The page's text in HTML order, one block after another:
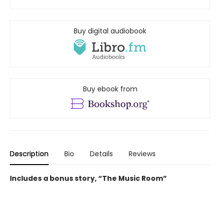
Buy digital audiobook
Buy ebook from
Description Bio Details Reviews
Includes a bonus story, “The Music Room”